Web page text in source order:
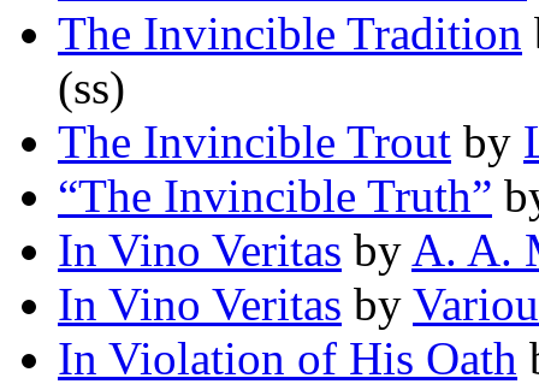
The Invincible Tradition
(ss)
The Invincible Trout by
“The Invincible Truth”
In Vino Veritas by A. A.
In Vino Veritas by
In Violation of His Oath